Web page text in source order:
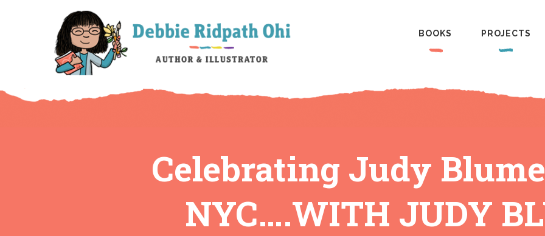
BOOKS PROJECTS
Celebrating Judy
NYC….WITH JUDY